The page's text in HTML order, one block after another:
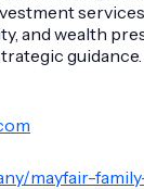
and wealth
guidance.
mayfair-